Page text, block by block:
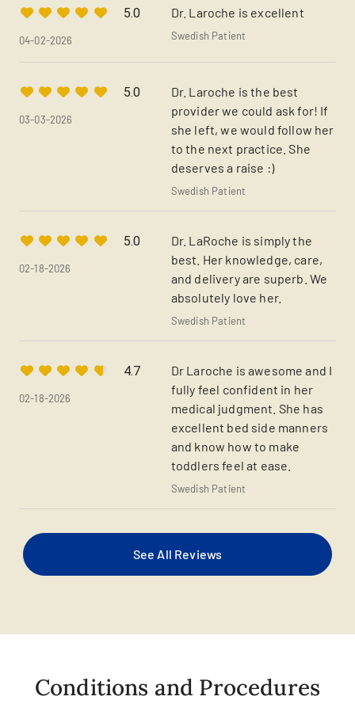
5.0
04-02-2026
Dr. Laroche is excellent
Swedish Patient
5.0
03-03-2026
Dr. Laroche is the best
provider we could ask for! If
she left, we would follow her
to the next practice. She
deserves a raise :)
Swedish Patient
5.0
02-18-2026
Dr. LaRoche is simply the
best. Her knowledge, care,
and delivery are superb. We
absolutely love her.
Swedish Patient
4.7
02-18-2026
Dr Laroche is awesome and I
fully feel confident in her
medical judgment. She has
excellent bed side manners
and know how to make
toddlers feel at ease.
Swedish Patient
See All Reviews
Conditions and Procedures